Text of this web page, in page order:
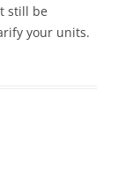
still be
your units.